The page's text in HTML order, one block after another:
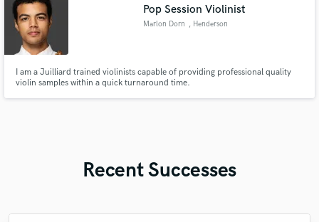
Pop Session Violinist
Marlon Dorn , Henderson
I am a Juilliard trained violinists capable of providing professional quality
violin samples within a quick turnaround time.
Recent Successes